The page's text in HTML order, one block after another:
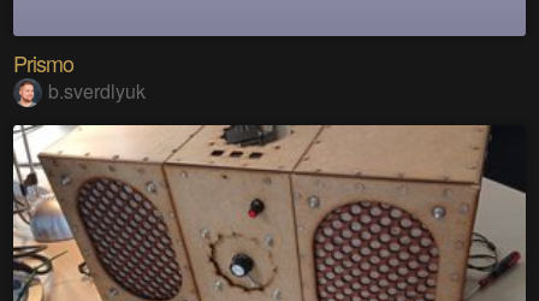
Prismo
b.sverdlyuk